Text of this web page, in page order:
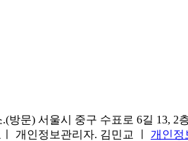
문) 서울시 중구 수표로 6길 13, 2
개인정보관리자. 김민교 ㅣ 개인정